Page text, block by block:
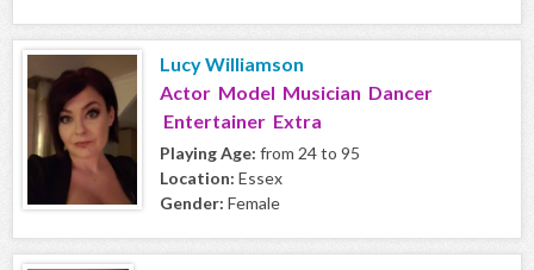
Lucy Williamson
Actor Model Musician Dancer
Entertainer Extra
Playing Age: from 24 to 95
Location: Essex
Gender: Female